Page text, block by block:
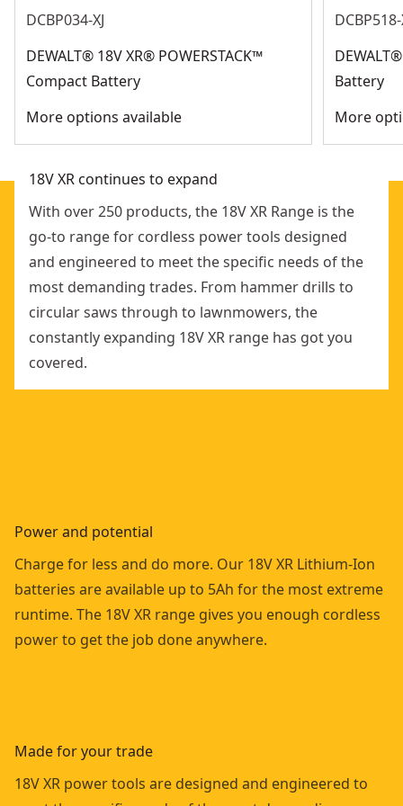
system
Extended magazine sold as separate accessory for
longer operation before reloading
See more
DCBP034-XJ
DEWALT® 18V XR® POWERSTACK™
Compact Battery
More options available
DCBP518-
Battery
More
18V XR continues to expand
With over 250 products, the 18V XR Range is the
go-to range for cordless power tools designed
and engineered to meet the specific needs of the
most demanding trades. From hammer drills to
circular saws through to lawnmowers, the
constantly expanding 18V XR range has got you
covered.
Power and potential
Charge for less and do more. Our 18V XR Lithium-Ion
batteries are available up to 5Ah for the most extreme
runtime. The 18V XR range gives you enough cordless
power to get the job done anywhere.
Made for your trade
18V XR power tools are designed and engineered to